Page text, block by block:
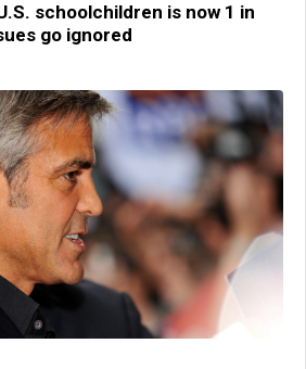
schoolchildren is now 1 in
go ignored